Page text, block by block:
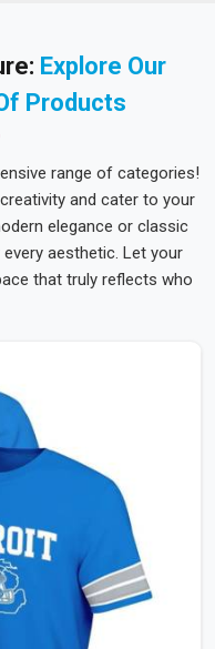
Explore Our
Products
range of categories!
and cater to your
elegance or classic
aesthetic. Let your
that truly reflects who